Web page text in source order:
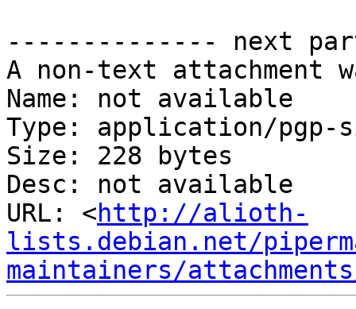
-------------- next
A non-text attachment
Name: not available
Type: application/pgp-
Size: 228 bytes
Desc: not available
URL: <http://alioth-
lists.debian.net/
maintainers/